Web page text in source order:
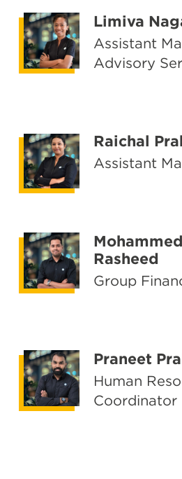
Limiva
Assistant
Advisory
Raichal
Assistant
Rasheed
Group
Praneet
Human
Coordinator